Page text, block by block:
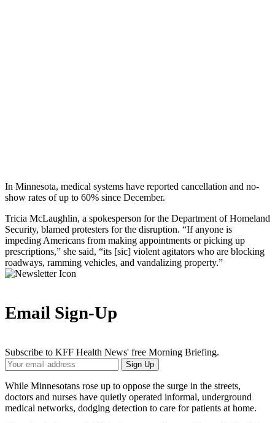
In Minnesota, medical systems have reported cancellation and no-
show rates of up to 60% since December.
Tricia McLaughlin, a spokesperson for the Department of Homeland
Security, blamed protesters for the disruption. “If anyone is
impeding Americans from making appointments or picking up
prescriptions,” she said, “its [sic] violent agitators who are blocking
roadways, ramming vehicles, and vandalizing property.”
Email Sign-Up
Subscribe to KFF Health News' free Morning Briefing.
Your
Email
Address
Sign Up
While Minnesotans rose up to oppose the surge in the streets,
doctors and nurses have quietly operated informal, underground
medical networks, dodging detection to care for patients at home.